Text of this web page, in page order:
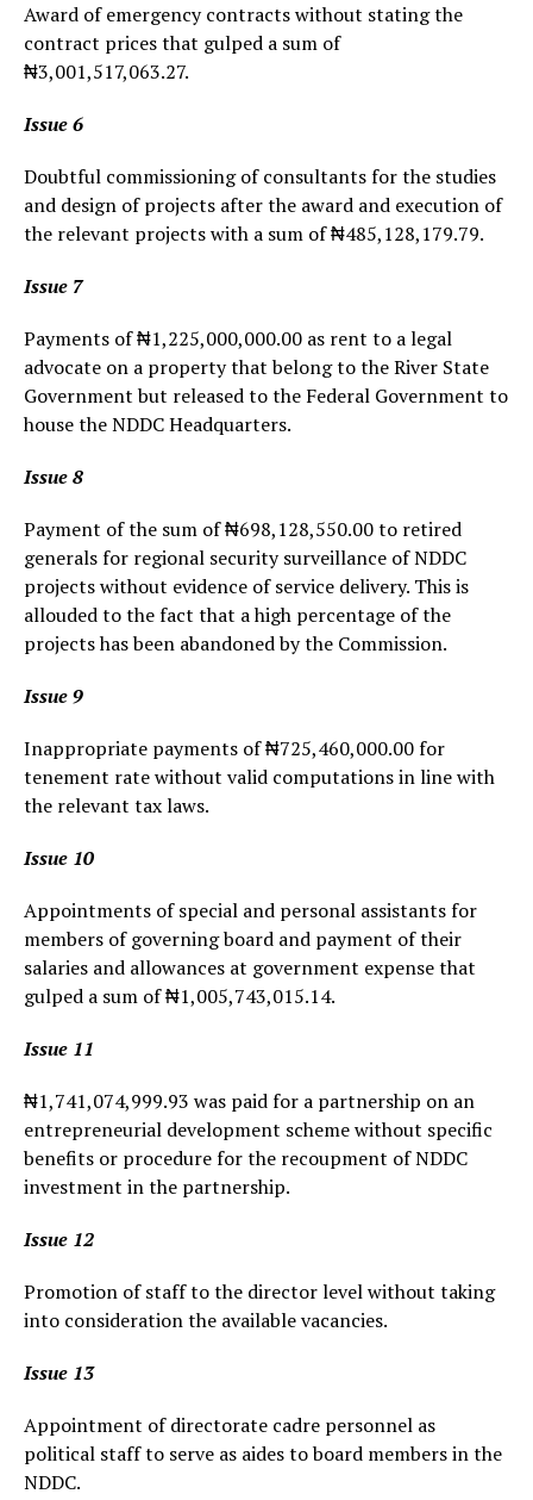
Award of emergency contracts without stating the
contract prices that gulped a sum of
₦3,001,517,063.27.
Issue 6
Doubtful commissioning of consultants for the studies
and design of projects after the award and execution of
the relevant projects with a sum of ₦485,128,179.79.
Issue 7
Payments of ₦1,225,000,000.00 as rent to a legal
advocate on a property that belong to the River State
Government but released to the Federal Government to
house the NDDC Headquarters.
Issue 8
Payment of the sum of ₦698,128,550.00 to retired
generals for regional security surveillance of NDDC
projects without evidence of service delivery. This is
allouded to the fact that a high percentage of the
projects has been abandoned by the Commission.
Issue 9
Inappropriate payments of ₦725,460,000.00 for
tenement rate without valid computations in line with
the relevant tax laws.
Issue 10
Appointments of special and personal assistants for
members of governing board and payment of their
salaries and allowances at government expense that
gulped a sum of ₦1,005,743,015.14.
Issue 11
₦1,741,074,999.93 was paid for a partnership on an
entrepreneurial development scheme without specific
benefits or procedure for the recoupment of NDDC
investment in the partnership.
Issue 12
Promotion of staff to the director level without taking
into consideration the available vacancies.
Issue 13
Appointment of directorate cadre personnel as
political staff to serve as aides to board members in the
NDDC.